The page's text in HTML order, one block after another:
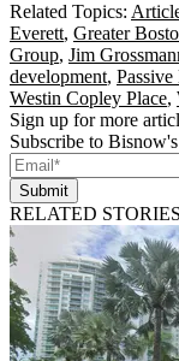
Related Topics:
Everett, Greater
Group, Jim
development, Passive
Westin Copley Place,
Sign up for more
Subscribe to
Submit
RELATED STORIES